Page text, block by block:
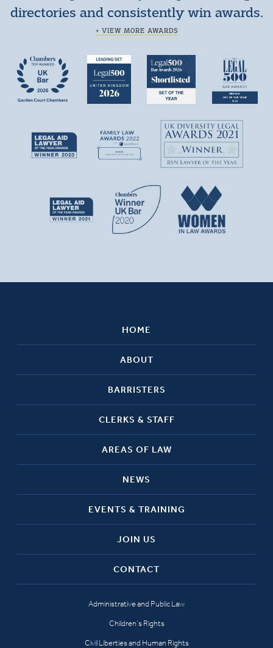
directories and consistently win awards.
+ VIEW MORE AWARDS
HOME
ABOUT
BARRISTERS
CLERKS & STAFF
AREAS OF LAW
NEWS
EVENTS & TRAINING
JOIN US
CONTACT
Administrative and Public Law
Children’s Rights
Civil Liberties and Human Rights